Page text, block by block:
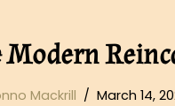
Modern
Mackrill March 14,